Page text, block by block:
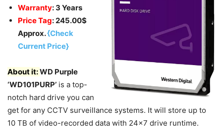
Warranty: 3 Years
Price Tag: 245.00$
Approx.{Check
Current Price}
About it:WD Purple
‘WD101PURP’ is a top-
notch hard drive you can
get for any CCTV surveillance systems. It will store up to
10 TB of video-recorded data with 24×7 drive runtime.